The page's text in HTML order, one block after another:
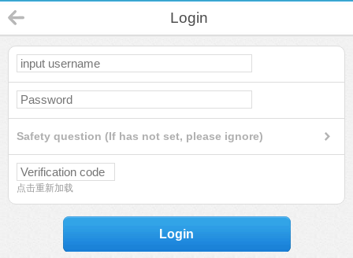
Login
Safety question (If has not set, please ignore)
点击重新加载
Login